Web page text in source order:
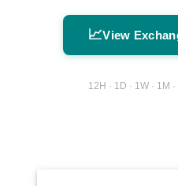
📈View
12H · 1D · 1W · 1M